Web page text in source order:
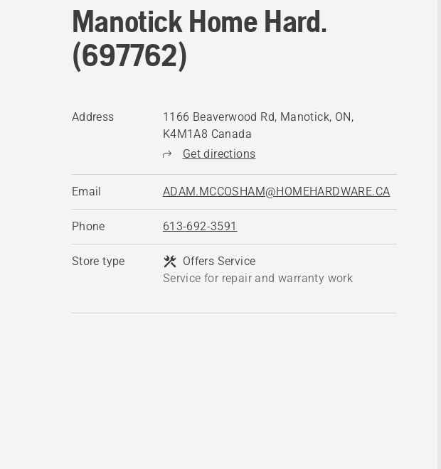
Manotick Home Hard.
(697762)
Address
1166 Beaverwood Rd, Manotick, ON,
K4M1A8 Canada
Get directions
Email ADAM.MCCOSHAM@HOMEHARDWARE.CA
Phone 613-692-3591
Store type
Offers Service
Service for repair and warranty work